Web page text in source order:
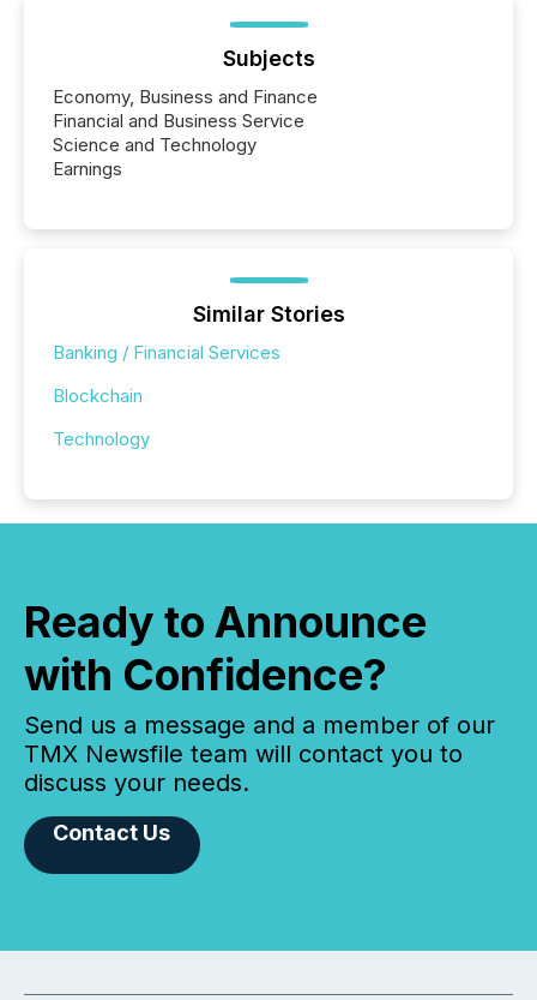
Subjects
Economy, Business and Finance
Financial and Business Service
Science and Technology
Earnings
Similar Stories
Banking / Financial Services
Blockchain
Technology
Ready to Announce
with Confidence?
Send us a message and a member of our
TMX Newsfile team will contact you to
discuss your needs.
Contact Us